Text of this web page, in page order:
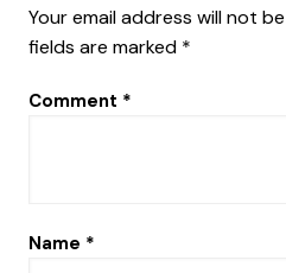
Your email address will not
fields are marked *
Comment *
Name *